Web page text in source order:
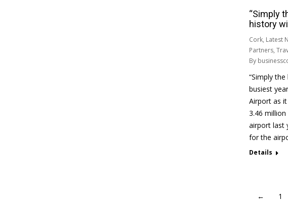
“Simply
history
Cork, Latest
Partners,
By
“Simply
busiest
Airport as
3.46
airport last
for the
Details
← 1